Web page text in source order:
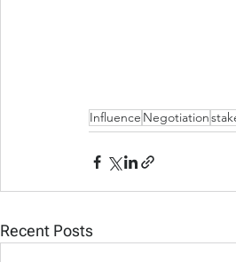
Influence Negotiation
Recent Posts